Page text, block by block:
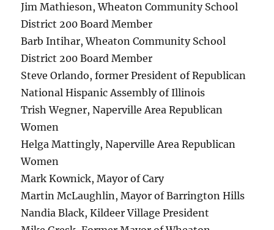
Jim Mathieson, Wheaton Community School
District 200 Board Member
Barb Intihar, Wheaton Community School
District 200 Board Member
Steve Orlando, former President of Republican
National Hispanic Assembly of Illinois
Trish Wegner, Naperville Area Republican
Women
Helga Mattingly, Naperville Area Republican
Women
Mark Kownick, Mayor of Cary
Martin McLaughlin, Mayor of Barrington Hills
Nandia Black, Kildeer Village President